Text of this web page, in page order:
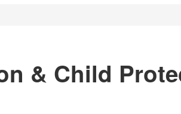
& Child